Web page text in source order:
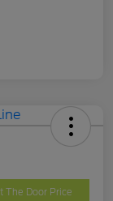
The Door Price